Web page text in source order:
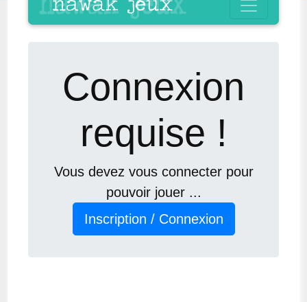
Connexion
requise !
Vous devez vous connecter pour
pouvoir jouer ...
Inscription / Connexion